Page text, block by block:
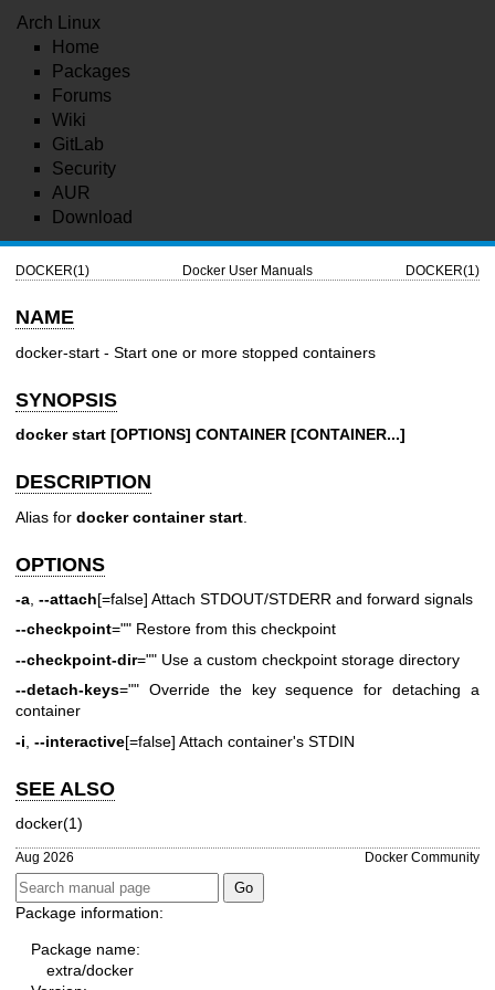
Arch Linux
Home
Packages
Forums
Wiki
GitLab
Security
AUR
Download
DOCKER(1) Docker User Manuals DOCKER(1)
NAME
docker-start - Start one or more stopped containers
SYNOPSIS
docker start [OPTIONS] CONTAINER [CONTAINER...]
DESCRIPTION
Alias for docker container start
OPTIONS
-a --attach[=false] Attach STDOUT/STDERR and forward signals
--checkpoint="" Restore from this checkpoint
--checkpoint-dir="" Use a custom checkpoint storage directory
--detach-keys="" Override the key sequence for detaching a
container
-i --interactive[=false] Attach container's STDIN
SEE ALSO
docker(1)
Aug 2026 Docker Community
Package information:
Package name:
extra/docker